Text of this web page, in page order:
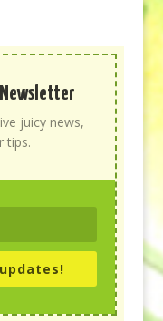
juicy news,
tips.